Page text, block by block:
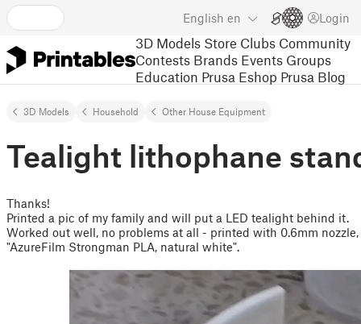
English en Login
3D Models Store Clubs Community
Contests Brands Events Groups
Education Prusa Eshop Prusa Blog
3D Models Household Other House Equipment
Tealight lithophane
Thanks!
Printed a pic of my family and will put a LED tealight behind it.
Worked out well, no problems at all - printed with 0.6mm
"AzureFilm Strongman PLA, natural white".